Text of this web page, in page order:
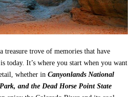
treasure trove of memories that have
today. It’s where you start when you want
whether in Canyonlands National
and the Dead Horse Point State